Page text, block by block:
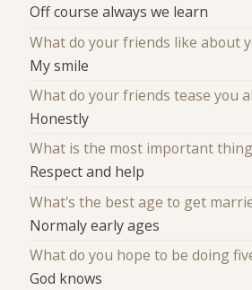
Off course always we learn
What do your friends like about
My smile
What do your friends tease you
Honestly
What is the most important
Respect and help
What's the best age to get
Normaly early ages
What do you hope to be doing
God knows